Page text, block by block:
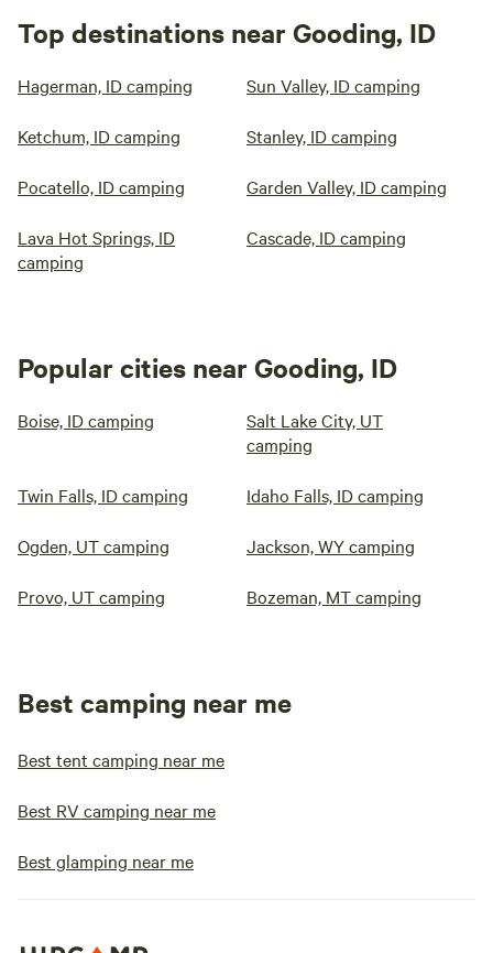
Top destinations near Gooding, ID
Hagerman, ID camping Sun Valley, ID camping
Ketchum, ID camping Stanley, ID camping
Pocatello, ID camping Garden Valley, ID camping
Lava Hot Springs, ID
camping
Cascade, ID camping
Popular cities near Gooding, ID
Boise, ID camping
Salt Lake City, UT
camping
Twin Falls, ID camping Idaho Falls, ID camping
Ogden, UT camping Jackson, WY camping
Provo, UT camping Bozeman, MT camping
Best camping near me
Best tent camping near me
Best RV camping near me
Best glamping near me